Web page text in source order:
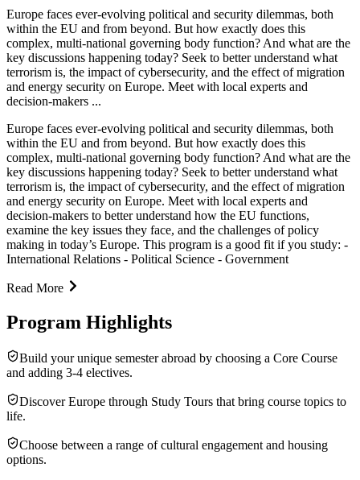
Europe faces ever-evolving political and security dilemmas, both
within the EU and from beyond. But how exactly does this
complex, multi-national governing body function? And what are the
key discussions happening today? Seek to better understand what
terrorism is, the impact of cybersecurity, and the effect of migration
and energy security on Europe. Meet with local experts and
decision-makers ...
Europe faces ever-evolving political and security dilemmas, both
within the EU and from beyond. But how exactly does this
complex, multi-national governing body function? And what are the
key discussions happening today? Seek to better understand what
terrorism is, the impact of cybersecurity, and the effect of migration
and energy security on Europe. Meet with local experts and
decision-makers to better understand how the EU functions,
examine the key issues they face, and the challenges of policy
making in today’s Europe. This program is a good fit if you study: -
International Relations - Political Science - Government
Read More
Program Highlights
Build your unique semester abroad by choosing a Core Course
and adding 3-4 electives.
Discover Europe through Study Tours that bring course topics to
life.
Choose between a range of cultural engagement and housing
options.